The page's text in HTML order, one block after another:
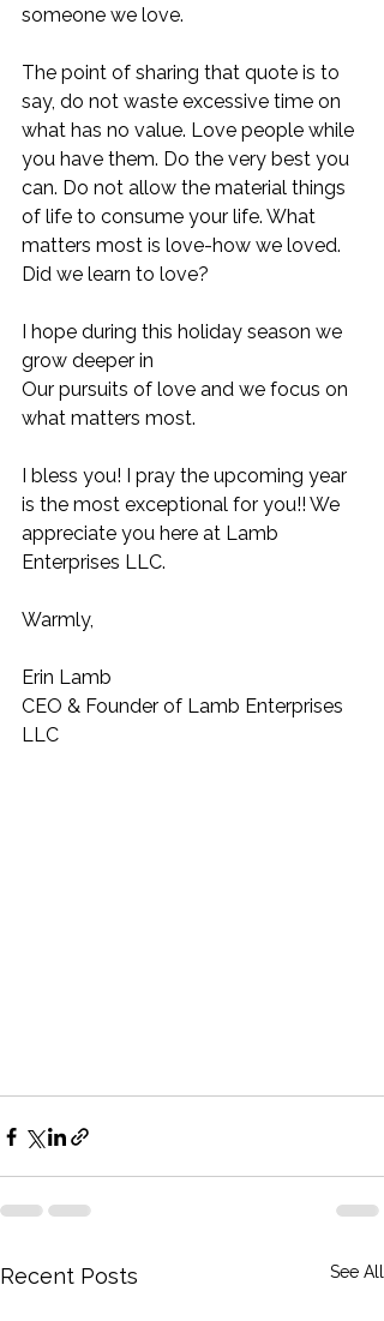
someone we love.
The point of sharing that quote is to
say, do not waste excessive time on
what has no value. Love people while
you have them. Do the very best you
can. Do not allow the material things
of life to consume your life. What
matters most is love-how we loved.
Did we learn to love?
I hope during this holiday season we
grow deeper in
Our pursuits of love and we focus on
what matters most.
I bless you! I pray the upcoming year
is the most exceptional for you!! We
appreciate you here at Lamb
Enterprises LLC.
Warmly,
Erin Lamb
CEO & Founder of Lamb Enterprises
LLC
Recent Posts See All